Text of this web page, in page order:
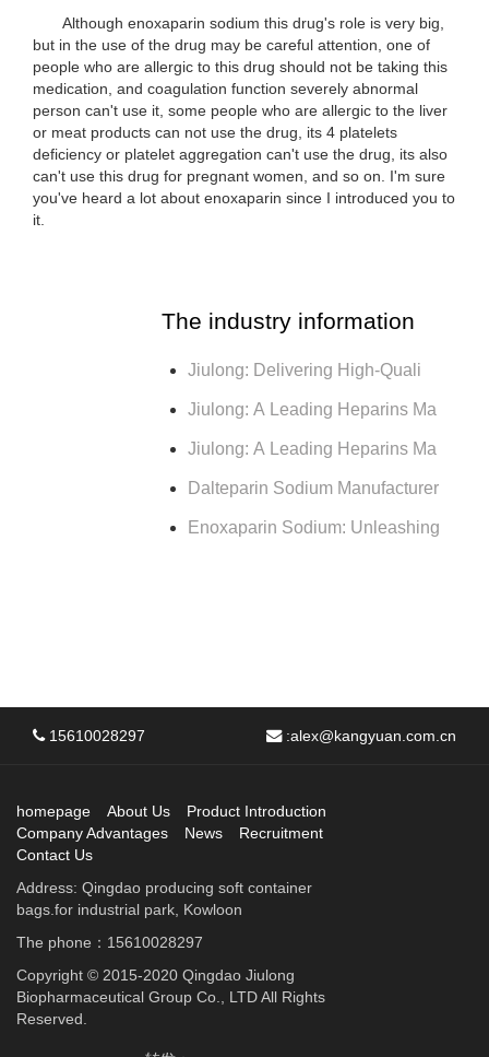
Although enoxaparin sodium this drug's role is very big,
but in the use of the drug may be careful attention, one of
people who are allergic to this drug should not be taking this
medication, and coagulation function severely abnormal
person can't use it, some people who are allergic to the liver
or meat products can not use the drug, its 4 platelets
deficiency or platelet aggregation can't use the drug, its also
can't use this drug for pregnant women, and so on. I'm sure
you've heard a lot about enoxaparin since I introduced you to
it.
The industry information
Jiulong: Delivering High-Quali
Jiulong: A Leading Heparins Ma
Jiulong: A Leading Heparins Ma
Dalteparin Sodium Manufacturer
Enoxaparin Sodium: Unleashing
15610028297 :alex@kangyuan.com.cn
homepage About Us
Product Introduction
Company Advantages
News
Recruitment
Contact Us
Address: Qingdao producing soft container
bags.for industrial park, Kowloon
The phone：15610028297
Copyright © 2015-2020 Qingdao Jiulong
Biopharmaceutical Group Co., LTD All Rights
Reserved.